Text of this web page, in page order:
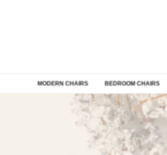
MODERN CHAIRS BEDROOM CHAIRS